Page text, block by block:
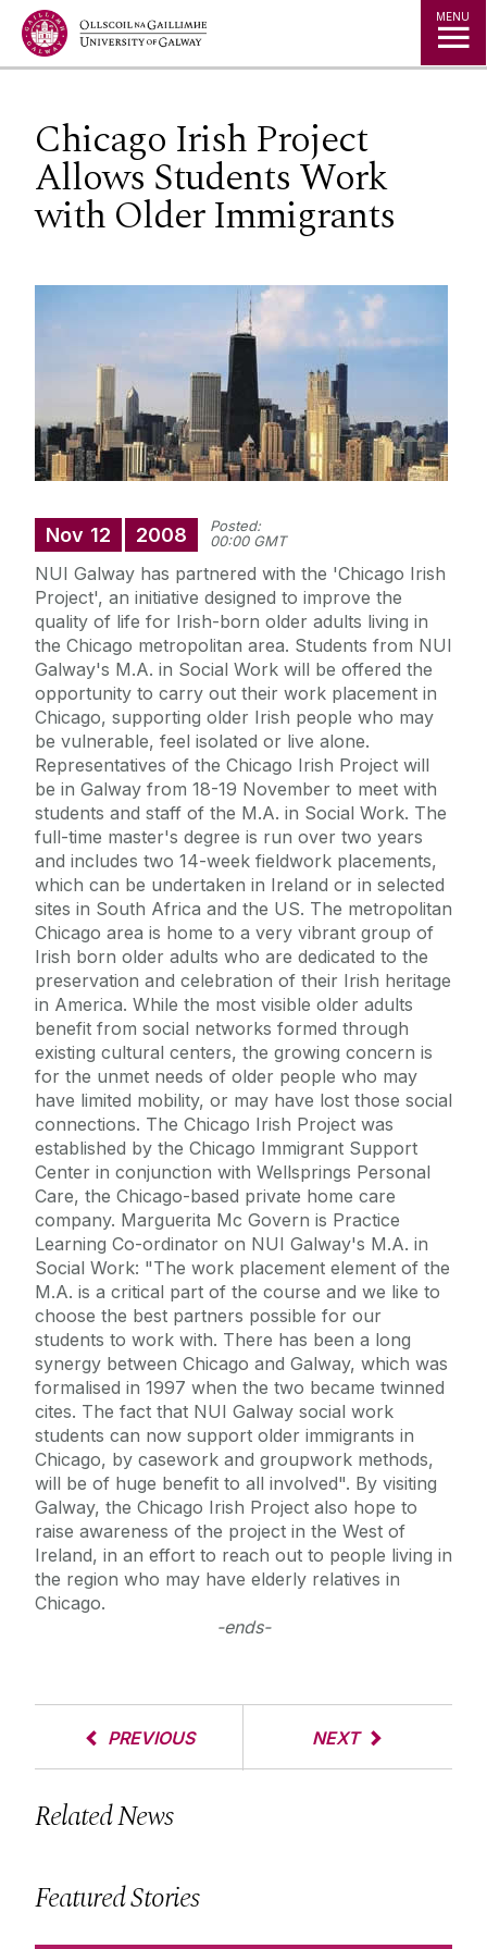
Jump to Content MENU
Chicago Irish Project
Allows Students Work
with Older Immigrants
Nov 12 2008
Posted:
00:00 GMT
NUI Galway has partnered with the 'Chicago Irish
Project', an initiative designed to improve the
quality of life for Irish-born older adults living in
the Chicago metropolitan area. Students from NUI
Galway's M.A. in Social Work will be offered the
opportunity to carry out their work placement in
Chicago, supporting older Irish people who may
be vulnerable, feel isolated or live alone.
Representatives of the Chicago Irish Project will
be in Galway from 18-19 November to meet with
students and staff of the M.A. in Social Work. The
full-time master's degree is run over two years
and includes two 14-week fieldwork placements,
which can be undertaken in Ireland or in selected
sites in South Africa and the US. The metropolitan
Chicago area is home to a very vibrant group of
Irish born older adults who are dedicated to the
preservation and celebration of their Irish heritage
in America. While the most visible older adults
benefit from social networks formed through
existing cultural centers, the growing concern is
for the unmet needs of older people who may
have limited mobility, or may have lost those social
connections. The Chicago Irish Project was
established by the Chicago Immigrant Support
Center in conjunction with Wellsprings Personal
Care, the Chicago-based private home care
company. Marguerita Mc Govern is Practice
Learning Co-ordinator on NUI Galway's M.A. in
Social Work: "The work placement element of the
M.A. is a critical part of the course and we like to
choose the best partners possible for our
students to work with. There has been a long
synergy between Chicago and Galway, which was
formalised in 1997 when the two became twinned
cites. The fact that NUI Galway social work
students can now support older immigrants in
Chicago, by casework and groupwork methods,
will be of huge benefit to all involved". By visiting
Galway, the Chicago Irish Project also hope to
raise awareness of the project in the West of
Ireland, in an effort to reach out to people living in
the region who may have elderly relatives in
Chicago.
-ends-
PREVIOUS NEXT
Related News
Featured Stories